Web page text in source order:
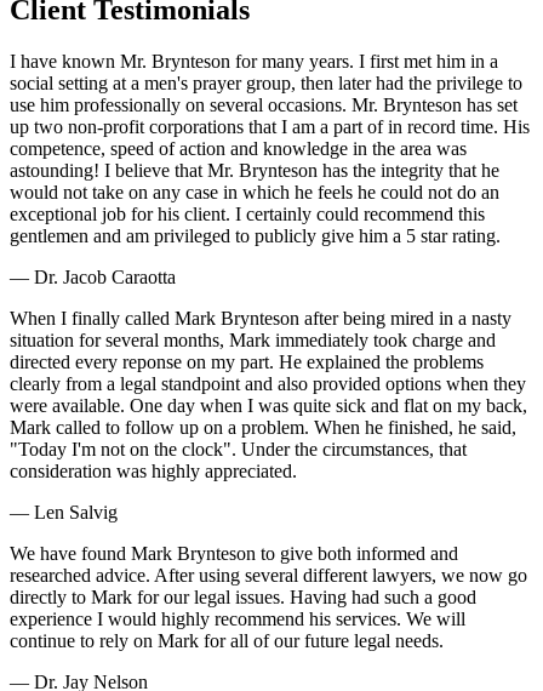
Client Testimonials
I have known Mr. Brynteson for many years. I first met him in a
social setting at a men's prayer group, then later had the privilege to
use him professionally on several occasions. Mr. Brynteson has set
up two non-profit corporations that I am a part of in record time. His
competence, speed of action and knowledge in the area was
astounding! I believe that Mr. Brynteson has the integrity that he
would not take on any case in which he feels he could not do an
exceptional job for his client. I certainly could recommend this
gentlemen and am privileged to publicly give him a 5 star rating.
— Dr. Jacob Caraotta
When I finally called Mark Brynteson after being mired in a nasty
situation for several months, Mark immediately took charge and
directed every reponse on my part. He explained the problems
clearly from a legal standpoint and also provided options when they
were available. One day when I was quite sick and flat on my back,
Mark called to follow up on a problem. When he finished, he said,
"Today I'm not on the clock". Under the circumstances, that
consideration was highly appreciated.
— Len Salvig
We have found Mark Brynteson to give both informed and
researched advice. After using several different lawyers, we now go
directly to Mark for our legal issues. Having had such a good
experience I would highly recommend his services. We will
continue to rely on Mark for all of our future legal needs.
— Dr. Jay Nelson